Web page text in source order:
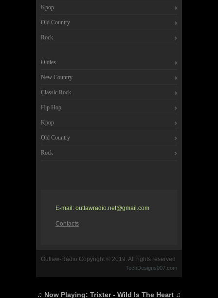
Kpop
Old Country
Rock
Oldies
New Country
Classic Rock
Hip Hop
Kpop
Old Country
Rock
E-mail: outlawradio.net@gmail.com
Contacts
Outlaw-Radio Copyright © 2019. All rights reserved
TechDesigns007.com
♫ Now Playing: Trixter - Wild Is The Heart ♫